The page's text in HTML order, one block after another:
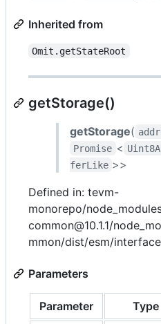
Inherited from
Omit.getStateRoot
getStorage()
getStorage(
Promise <
ferLike >>
Defined in: tevm-
monorepo/
common@10.1.1/
mmon/dist/esm/
Parameters
Parameter Type